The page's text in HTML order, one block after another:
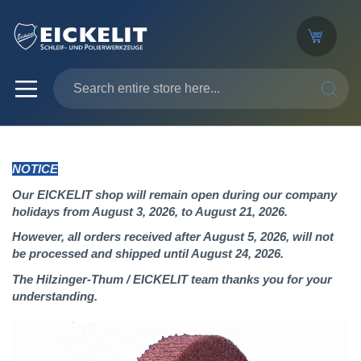
NOTICE
Our EICKELIT shop will remain open during our company
holidays from August 3, 2026, to August 21, 2026.
However, all orders received after August 5, 2026, will not
be processed and shipped until August 24, 2026.
The Hilzinger-Thum / EICKELIT team thanks you for your
understanding.